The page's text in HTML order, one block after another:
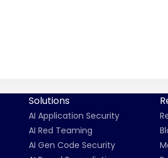
Solutions
AI Application Security
AI Red Teaming
AI Gen Code Security